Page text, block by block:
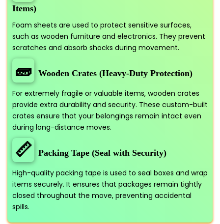
Items)
Foam sheets are used to protect sensitive surfaces,
such as wooden furniture and electronics. They prevent
scratches and absorb shocks during movement.
🧱 Wooden Crates (Heavy-Duty Protection)
For extremely fragile or valuable items, wooden crates
provide extra durability and security. These custom-built
crates ensure that your belongings remain intact even
during long-distance moves.
📏 Packing Tape (Seal with Security)
High-quality packing tape is used to seal boxes and wrap
items securely. It ensures that packages remain tightly
closed throughout the move, preventing accidental
spills.